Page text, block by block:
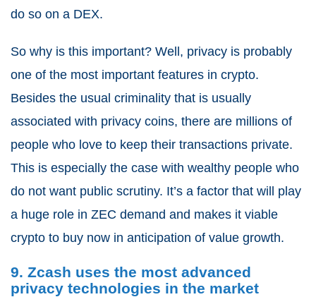
do so on a DEX.
So why is this important? Well, privacy is probably
one of the most important features in crypto.
Besides the usual criminality that is usually
associated with privacy coins, there are millions of
people who love to keep their transactions private.
This is especially the case with wealthy people who
do not want public scrutiny. It’s a factor that will play
a huge role in ZEC demand and makes it viable
crypto to buy now in anticipation of value growth.
9. Zcash uses the most advanced
privacy technologies in the market